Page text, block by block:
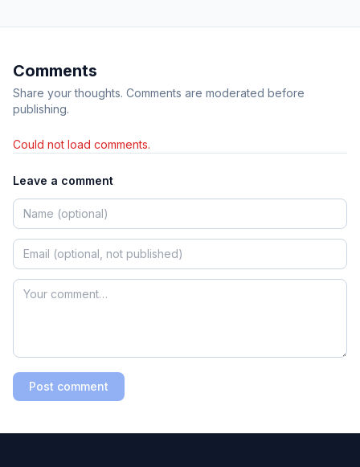
Comments
Share your thoughts. Comments are moderated before
publishing.
Could not load comments.
Leave a comment
Post comment